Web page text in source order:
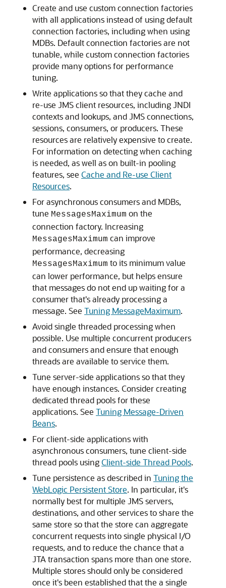
Create and use custom connection factories
with all applications instead of using default
connection factories, including when using
MDBs. Default connection factories are not
tunable, while custom connection factories
provide many options for performance
tuning.
Write applications so that they cache and
re-use JMS client resources, including JNDI
contexts and lookups, and JMS connections,
sessions, consumers, or producers. These
resources are relatively expensive to create.
For information on detecting when caching
is needed, as well as on built-in pooling
features, see Cache and Re-use Client
Resources.
For asynchronous consumers and MDBs,
tune MessagesMaximum on the
connection factory. Increasing
MessagesMaximum can improve
performance, decreasing
MessagesMaximum to its minimum value
can lower performance, but helps ensure
that messages do not end up waiting for a
consumer that's already processing a
message. See Tuning MessageMaximum.
Avoid single threaded processing when
possible. Use multiple concurrent producers
and consumers and ensure that enough
threads are available to service them.
Tune server-side applications so that they
have enough instances. Consider creating
dedicated thread pools for these
applications. See Tuning Message-Driven
Beans.
For client-side applications with
asynchronous consumers, tune client-side
thread pools usingClient-side Thread Pools.
Tune persistence as described in Tuning the
WebLogic Persistent Store. In particular, it's
normally best for multiple JMS servers,
destinations, and other services to share the
same store so that the store can aggregate
concurrent requests into single physical I/O
requests, and to reduce the chance that a
JTA transaction spans more than one store.
Multiple stores should only be considered
once it's been established that the a single